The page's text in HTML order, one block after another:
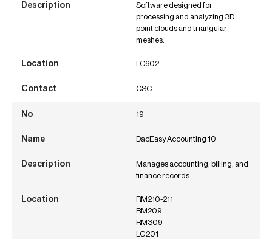
Software designed for
processing and analyzing 3D
point clouds and triangular
meshes.
LC602
CSC
19
DacEasy Accounting 10
Manages accounting, billing, and
finance records.
RM210-211
RM209
RM309
LG201